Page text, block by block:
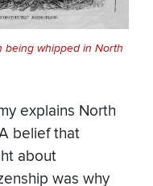
being whipped in North
explains North
belief that
about
was why